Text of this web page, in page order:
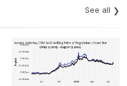
See all